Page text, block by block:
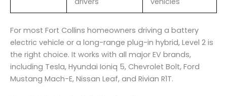
For most Fort Collins homeowners driving a battery
electric vehicle or a long-range plug-in hybrid, Level 2 is
the right choice. It works with all major EV brands,
including Tesla, Hyundai Ioniq 5, Chevrolet Bolt, Ford
Mustang Mach-E, Nissan Leaf, and Rivian R1T.